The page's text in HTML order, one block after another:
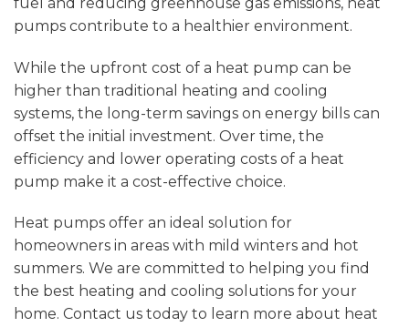
pumps contribute to a healthier environment.
While the upfront cost of a heat pump can be
higher than traditional heating and cooling
systems, the long-term savings on energy bills can
offset the initial investment. Over time, the
efficiency and lower operating costs of a heat
pump make it a cost-effective choice.
Heat pumps offer an ideal solution for
homeowners in areas with mild winters and hot
summers. We are committed to helping you find
the best heating and cooling solutions for your
home. Contact us today to learn more about heat